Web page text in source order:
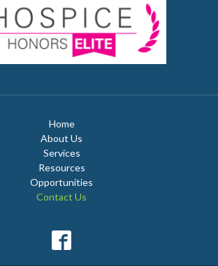
Home
About Us
Services
Resources
Opportunities
Contact Us